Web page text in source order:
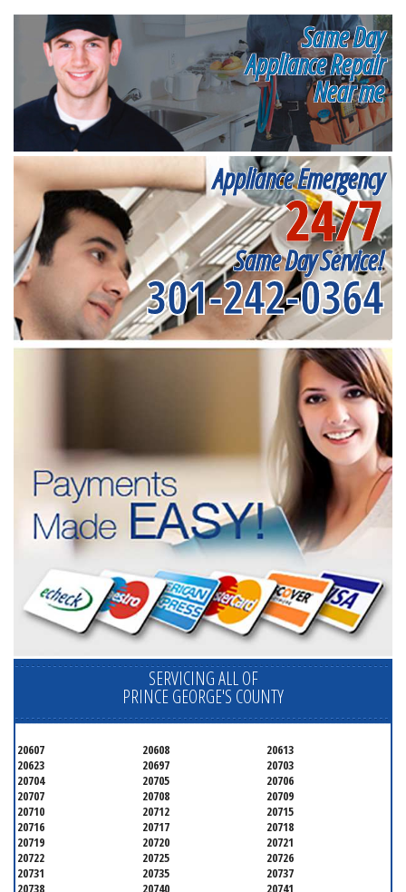
Same Day
Appliance Repair
Near me
Appliance Emergency
24/7
Same Day Service!
301-242-0364
SERVICING ALL OF
PRINCE GEORGE'S COUNTY
20607 20608
20613
20623
20697
20703
20704
20705
20706
20707
20708
20709
20710
20712
20715
20716
20717
20718
20719
20720
20721
20722
20725
20726
20731
20735
20737
20738
20740 20741